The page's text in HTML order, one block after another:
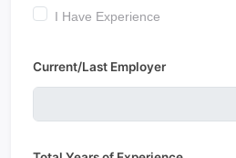
I Have Experience
Current/Last Employer